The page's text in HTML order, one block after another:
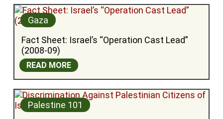
Gaza
Fact Sheet: Israel’s “Operation Cast Lead”
(2008-09)
READ MORE
Palestine 101